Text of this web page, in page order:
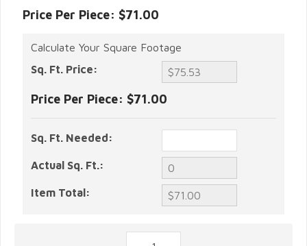
Price Per Piece: $71.00
Calculate Your Square Footage
Sq. Ft. Price:
Price Per Piece: $71.00
Sq. Ft. Needed:
Actual Sq. Ft.:
Item Total: